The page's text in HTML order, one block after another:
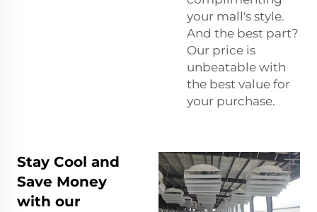
your mall's style.
And the best part?
Our price is
unbeatable with
the best value for
your purchase.
Stay Cool and
Save Money
with our